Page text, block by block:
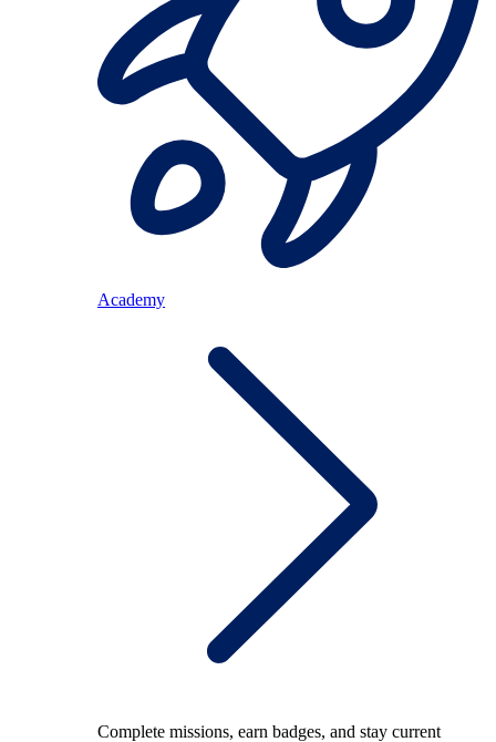
Academy
Complete missions, earn badges, and stay current